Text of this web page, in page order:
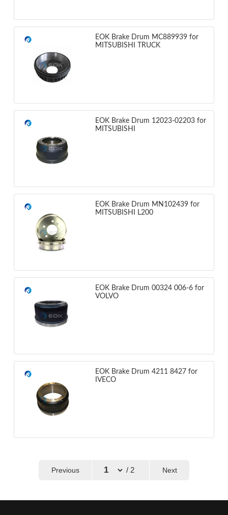
EOK Brake Drum MC889939 for
MITSUBISHI TRUCK
EOK Brake Drum 12023-02203 for
MITSUBISHI
EOK Brake Drum MN102439 for
MITSUBISHI L200
EOK Brake Drum 00324 006-6 for
VOLVO
EOK Brake Drum 4211 8427 for
IVECO
Previous / 2 Next